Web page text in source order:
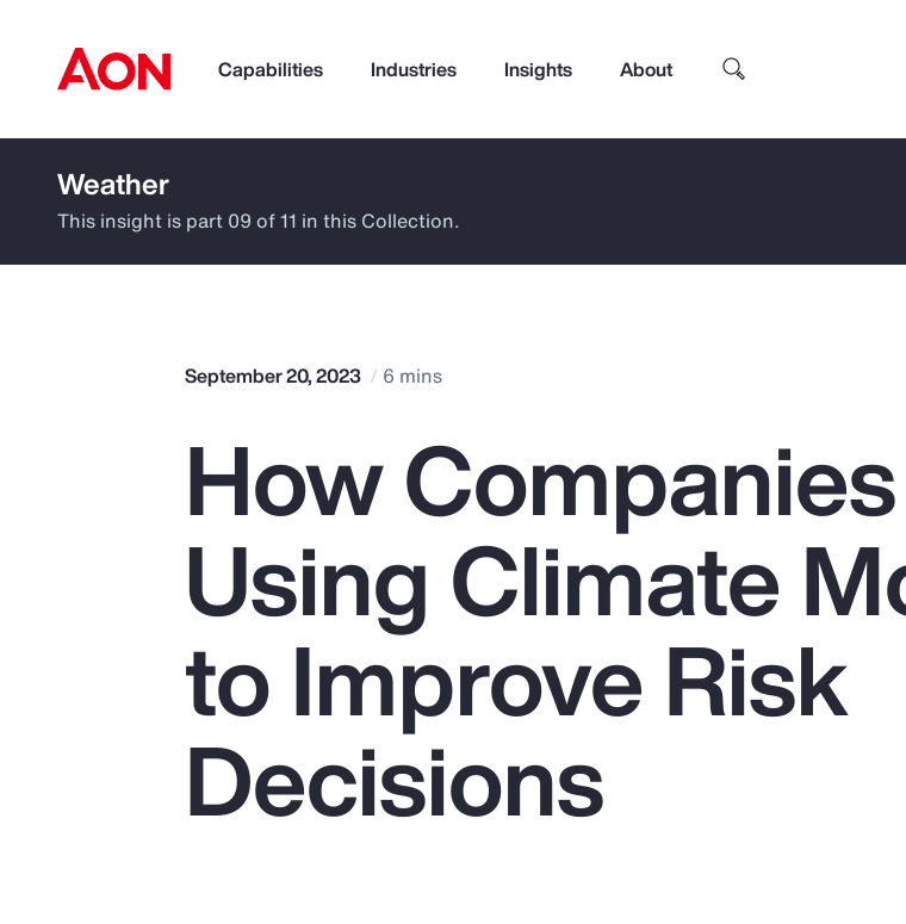
Capabilities Industries Insights About
How can we help you?
Popular Searches
Pay Transparency
Parametrics
Risk Management
Top
Weather
This insight is part 09 of 11 in this Collection.
September 20, 2023 6 mins
How
Using Climate
to Improve Risk
Decisions